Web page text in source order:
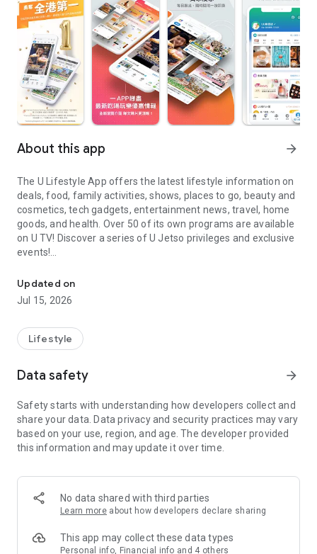
About this app arrow_forward
The U Lifestyle App offers the latest lifestyle information on
deals, food, family activities, shows, places to go, beauty and
cosmetics, tech gadgets, entertainment news, travel, home
goods, and health. Over 50 of its own programs are available
on U TV! Discover a series of U Jetso privileges and exclusive
events!
【Hong Kong Residents' Hub】
U Jetso – A one-stop shop for gifts, discounts, rewards,
receive a welcome bonus of 150 U Fun points for exciting
rewards!
Member Exclusive Activities – Enjoy exclusive free offers and
members and U Creators. Rewards include theme park
tickets, hotel buffets and staycations, supermarket vouchers,
and much more!
Anywhere】
*U GO* Best Places — Instantly access information on popular
and gather real user experiences and sharing. Refer to the "U
GO Must-Visit List" to lock in must-do recommendations, save
Updated on
Jul 15, 2026
Lifestyle
Data safety arrow_forward
Safety starts with understanding how developers collect and
share your data. Data privacy and security practices may vary
based on your use, region, and age. The developer provided
this information and may update it over time.
No data shared with third parties
Learn more about how developers declare sharing
This app may collect these data types
Personal info, Financial info and 4 others